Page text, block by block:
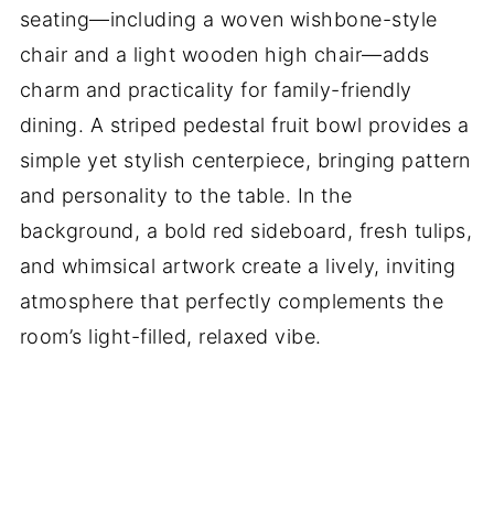
seating—including a woven wishbone-style
chair and a light wooden high chair—adds
charm and practicality for family-friendly
dining. A striped pedestal fruit bowl provides a
simple yet stylish centerpiece, bringing pattern
and personality to the table. In the
background, a bold red sideboard, fresh tulips,
and whimsical artwork create a lively, inviting
atmosphere that perfectly complements the
room’s light-filled, relaxed vibe.